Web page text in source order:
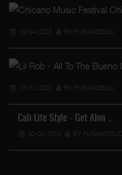
19-04-2023 BY FUNKADELIC
13-12-2023 BY FUNKADELIC
Cali Life Style - Get Alon …
30-03-2024 BY FUNKADELIC